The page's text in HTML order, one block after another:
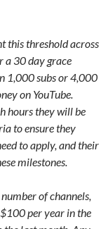
this threshold across
a 30 day grace
1,000 subs or 4,000
on YouTube.
hours they will be
to ensure they
to apply, and their
milestones.
of channels,
per year in the